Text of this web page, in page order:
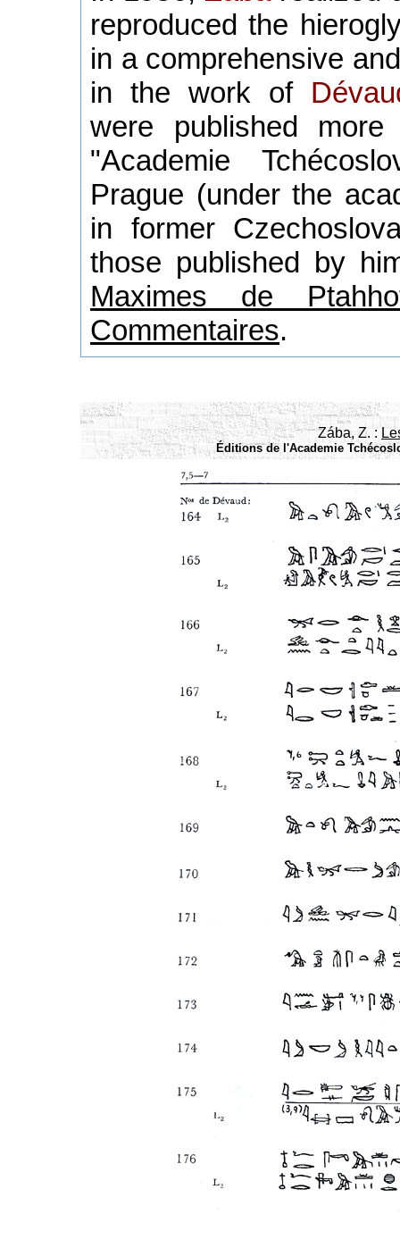
reproduced the
in a comprehensive
in the work of
were published
"Academie
Prague (under the
in former
those published by
Maximes de
Commentaires.
Zába, Z. :
Éditions de l'Academie